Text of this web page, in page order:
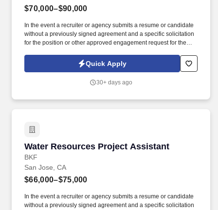
$70,000–$90,000
In the event a recruiter or agency submits a resume or candidate
without a previously signed agreement and a specific solicitation
for the position or other approved engagement request for the
pursue and hire those candidate(s) without any financial
obligation to the recruiter or agency. Assist Project Managers and
outreach to clients via phone and email correspondence to follow
Quick Apply
30+ days ago
Water Resources Project Assistant
BKF
Water Resources Project Assistant
San Jose, CA
$66,000–$75,000
In the event a recruiter or agency submits a resume or candidate
without a previously signed agreement and a specific solicitation